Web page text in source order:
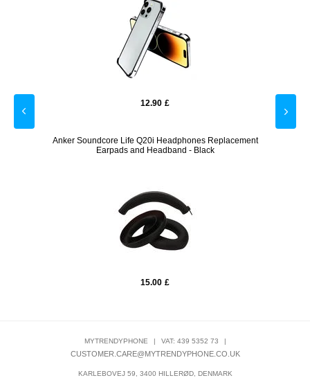
12.90 £
Anker Soundcore Life Q20i Headphones Replacement
Earpads and Headband - Black
15.00 £
MYTRENDYPHONE | VAT: 439 5352 73 |
CUSTOMER.CARE@MYTRENDYPHONE.CO.UK
KARLEBOVEJ 59, 3400 HILLERØD, DENMARK